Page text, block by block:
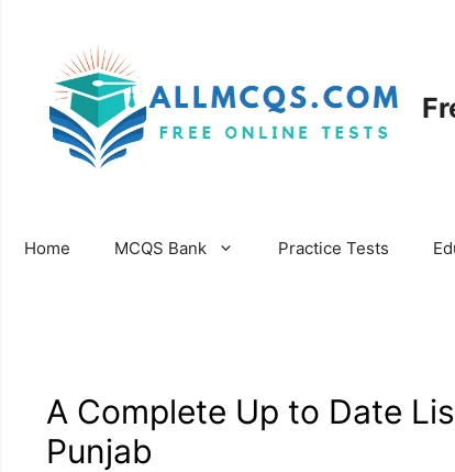
Home MCQS Bank Practice Tests
A Complete Up to Date
Punjab